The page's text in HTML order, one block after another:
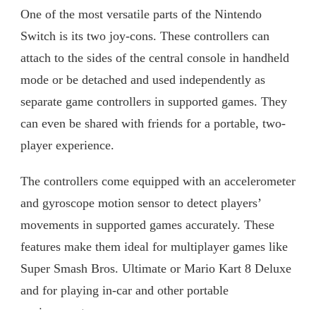
One of the most versatile parts of the Nintendo
Switch is its two joy-cons. These controllers can
attach to the sides of the central console in handheld
mode or be detached and used independently as
separate game controllers in supported games. They
can even be shared with friends for a portable, two-
player experience.
The controllers come equipped with an accelerometer
and gyroscope motion sensor to detect players’
movements in supported games accurately. These
features make them ideal for multiplayer games like
Super Smash Bros. Ultimate or Mario Kart 8 Deluxe
and for playing in-car and other portable